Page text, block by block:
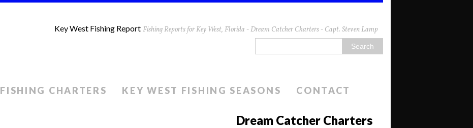
Key West Fishing Report Fishing Reports for Key West, Florida - Dream Catcher Charters - Capt. Steven Lamp
FISHING CHARTERS KEY WEST FISHING SEASONS CONTACT
Dream Catcher Charters